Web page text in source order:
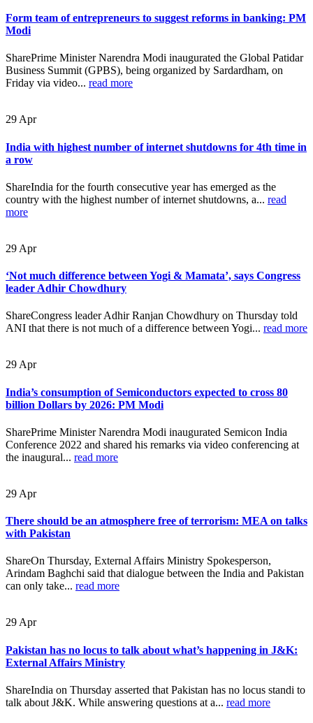
Form team of entrepreneurs to suggest reforms in banking: PM
Modi
SharePrime Minister Narendra Modi inaugurated the Global Patidar
Business Summit (GPBS), being organized by Sardardham, on
Friday via video... read more
29 Apr
India with highest number of internet shutdowns for 4th time in
a row
ShareIndia for the fourth consecutive year has emerged as the
country with the highest number of internet shutdowns, a... read
more
29 Apr
‘Not much difference between Yogi & Mamata’, says Congress
leader Adhir Chowdhury
ShareCongress leader Adhir Ranjan Chowdhury on Thursday told
ANI that there is not much of a difference between Yogi... read more
29 Apr
India’s consumption of Semiconductors expected to cross 80
billion Dollars by 2026: PM Modi
SharePrime Minister Narendra Modi inaugurated Semicon India
Conference 2022 and shared his remarks via video conferencing at
the inaugural... read more
29 Apr
There should be an atmosphere free of terrorism: MEA on talks
with Pakistan
ShareOn Thursday, External Affairs Ministry Spokesperson,
Arindam Baghchi said that dialogue between the India and Pakistan
can only take... read more
29Apr
Pakistan has no locus to talk about what’s happening in J&K:
External Affairs Ministry
ShareIndia on Thursday asserted that Pakistan has no locus standi to
talk about J&K. While answering questions at a... read more